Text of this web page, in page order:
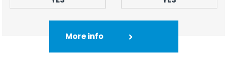
More info